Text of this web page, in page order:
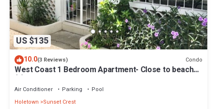
US $135
10.0(3 Reviews) Condo
West Coast 1 Bedroom Apartment- Close to beach
(5)
Air Conditioner Parking
Pool
Holetown
Sunset Crest